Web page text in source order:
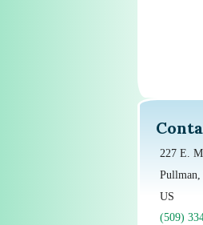
227 E.
Pullman,
US
(509)